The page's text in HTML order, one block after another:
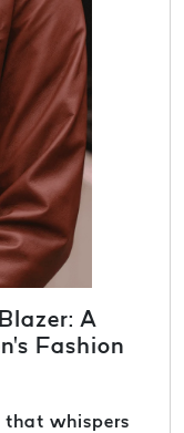
A
Fashion
whispers